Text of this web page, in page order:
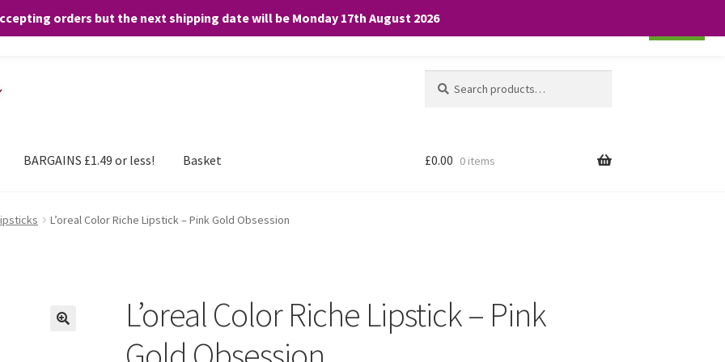
orders but the next shipping date will be Monday 17th August 2026
for:
BARGAINS £1.49 or less! Basket £0.00 0 items
L’oreal Color Riche Lipstick – Pink Gold Obsession
L’oreal Color Riche Lipstick – Pink
any purchases. By clicking “Accept”, you consent to the use of ALL the